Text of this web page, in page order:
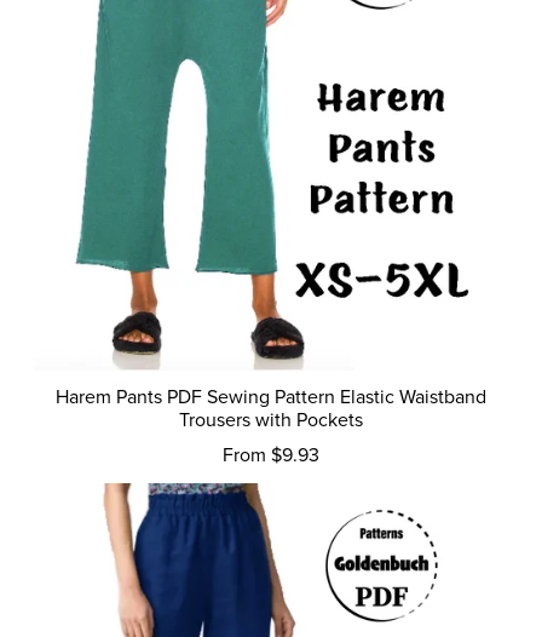
Harem Pants PDF Sewing Pattern Elastic Waistband
Trousers with Pockets
From $9.93